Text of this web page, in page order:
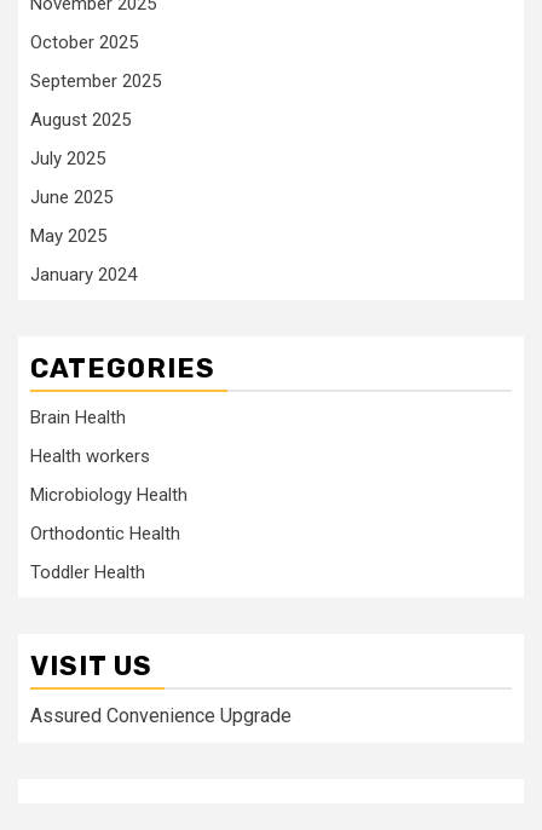
October 2025
September 2025
August 2025
July 2025
June 2025
May 2025
January 2024
CATEGORIES
Brain Health
Health workers
Microbiology Health
Orthodontic Health
Toddler Health
VISIT US
Assured Convenience Upgrade